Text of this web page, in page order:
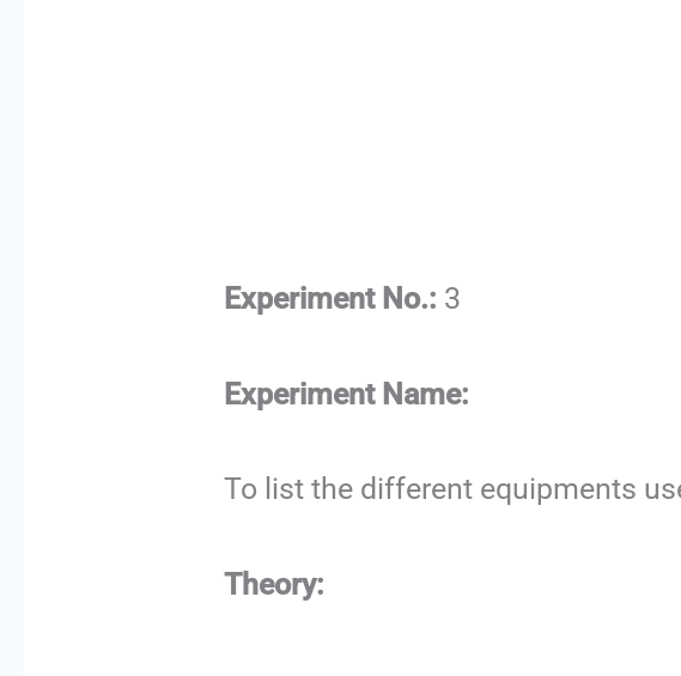
Experiment No.: 3
Experiment Name:
To list the different equipments
Theory: